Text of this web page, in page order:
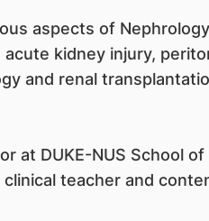
aspects of
kidney injury,
and renal
at DUKE-NUS School
teacher and